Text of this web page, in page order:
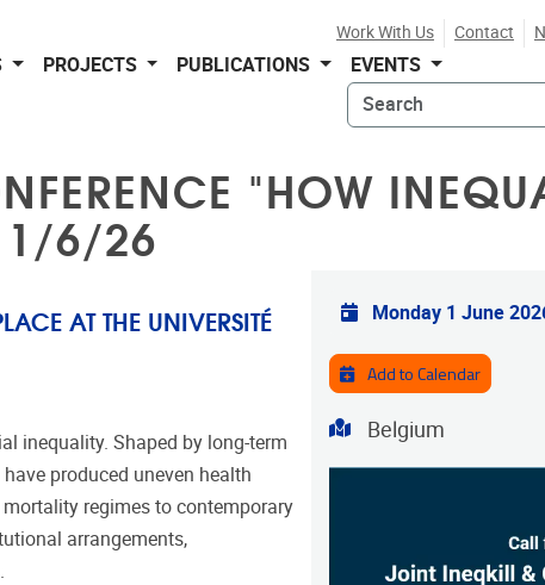
Work With Us Contact
PROJECTS PUBLICATIONS
EVENTS
Search
"HOW
1/6/26
AT THE UNIVERSITÉ
inequality. Shaped by long-term
produced uneven health
regimes to contemporary
arrangements,
Practical info
Monday 1 June
Add to Calendar
Address
Belgium